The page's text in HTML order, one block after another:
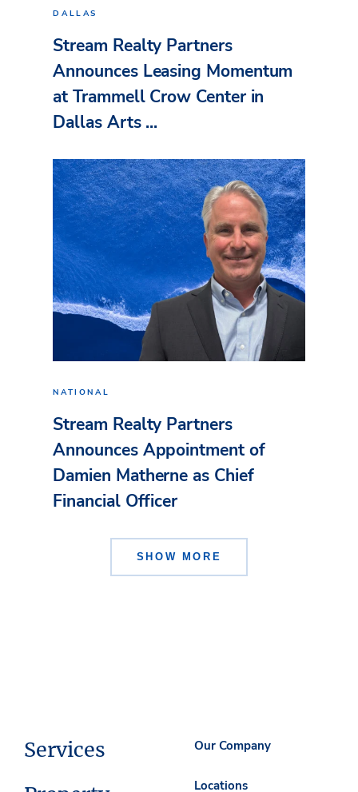
DALLAS
Stream Realty Partners
Announces Leasing Momentum
at Trammell Crow Center in
Dallas Arts ...
NATIONAL
Stream Realty Partners
Announces Appointment of
Damien Matherne as Chief
Financial Officer
SHOW MORE
Services
Our Company
Locations